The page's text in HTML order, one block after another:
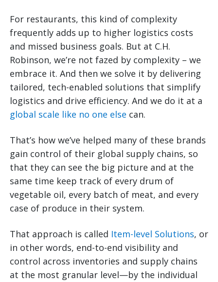
For restaurants, this kind of complexity
frequently adds up to higher logistics costs
and missed business goals. But at C.H.
Robinson, we’re not fazed by complexity – we
embrace it. And then we solve it by delivering
tailored, tech-enabled solutions that simplify
logistics and drive efficiency. And we do it at a
global scale like no one else can.
That’s how we’ve helped many of these brands
gain control of their global supply chains, so
that they can see the big picture and at the
same time keep track of every drum of
vegetable oil, every batch of meat, and every
case of produce in their system.
That approach is called Item-level Solutions, or
in other words, end-to-end visibility and
control across inventories and supply chains
at the most granular level—by the individual